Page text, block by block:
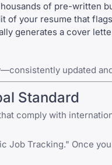
of pre-written
of your resume that
generates a cover
updated
Standard
comply with
Job Tracking." Once